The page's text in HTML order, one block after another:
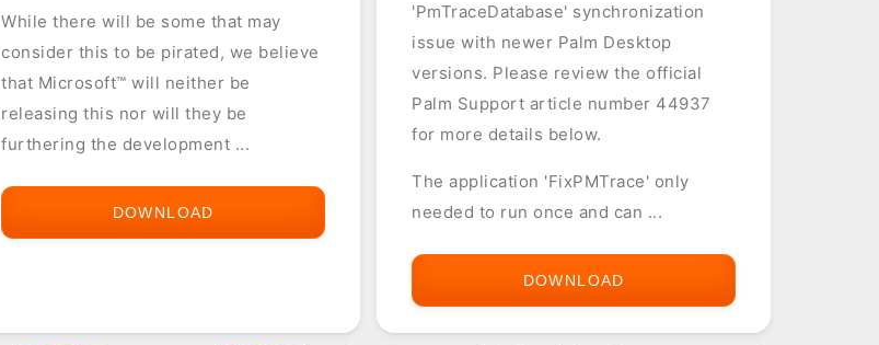
While there will be some that may
consider this to be pirated, we believe
that Microsoft™ will neither be
releasing this nor will they be
furthering the development ...
DOWNLOAD
'PmTraceDatabase' synchronization
issue with newer Palm Desktop
versions. Please review the official
Palm Support article number 44937
for more details below.
The application 'FixPMTrace' only
needed to run once and can ...
DOWNLOAD